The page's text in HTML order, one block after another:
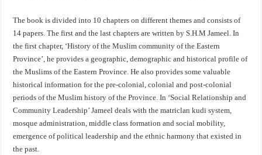
The book is divided into 10 chapters on different themes and consists of
14 papers. The first and the last chapters are written by S.H.M Jameel. In
the first chapter, ‘History of the Muslim community of the Eastern
Province’, he provides a geographic, demographic and historical profile of
the Muslims of the Eastern Province. He also provides some valuable
historical information for the pre-colonial, colonial and post-colonial
periods of the Muslim history of the Province. In ‘Social Relationship and
Community Leadership’ Jameel deals with the matriclan kudi system,
mosque administration, middle class formation and social mobility,
emergence of political leadership and the ethnic harmony that existed in
the past.